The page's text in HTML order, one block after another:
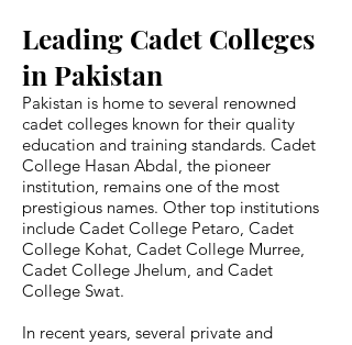
Leading Cadet Colleges
in Pakistan
Pakistan is home to several renowned
cadet colleges known for their quality
education and training standards. Cadet
College Hasan Abdal, the pioneer
institution, remains one of the most
prestigious names. Other top institutions
include Cadet College Petaro, Cadet
College Kohat, Cadet College Murree,
Cadet College Jhelum, and Cadet
College Swat.
In recent years, several private and